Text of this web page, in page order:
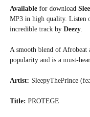
Available for download
MP3 in high quality. Listen
incredible track by Deezy.
A smooth blend of Afrobeat
popularity and is a must-
Artist: SleepyThePrince
Title: PROTEGE